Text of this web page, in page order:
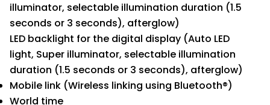
illuminator, selectable illumination duration (1.5
seconds or 3 seconds), afterglow)
LED backlight for the digital display (Auto LED
light, Super illuminator, selectable illumination
duration (1.5 seconds or 3 seconds), afterglow)
Mobile link (Wireless linking using Bluetooth®)
World time